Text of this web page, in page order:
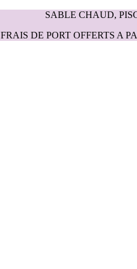
SABLE CHAUD,
FRAIS DE PORT OFFERTS A